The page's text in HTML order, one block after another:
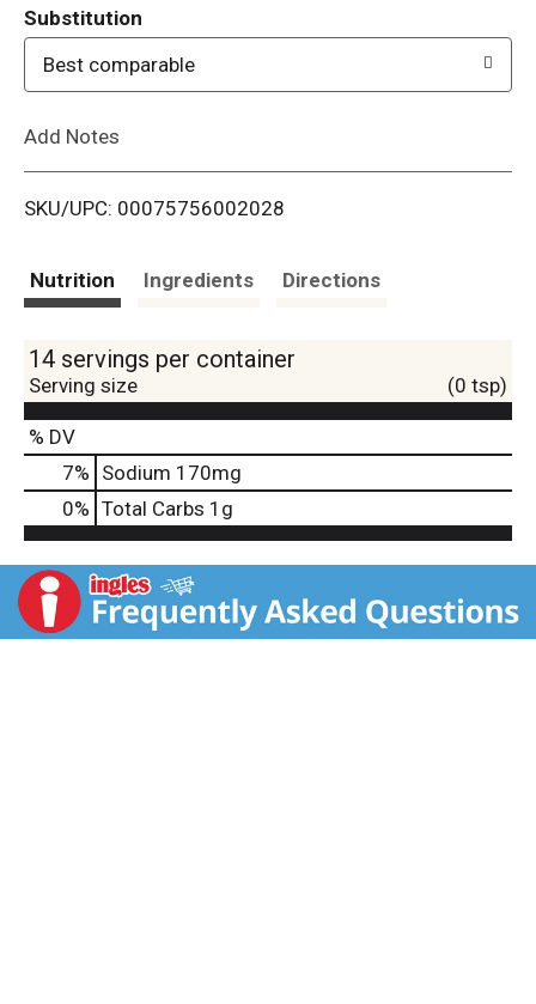
i
Substitution
Best comparable
Add Notes
SKU/UPC: 00075756002028
Nutrition Ingredients Directions
14 servings per container
Serving size (0 tsp)
% DV
7% Sodium 170mg
0% Total Carbs 1g